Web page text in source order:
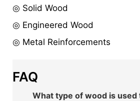
◎ Solid Wood
◎ Engineered Wood
◎ Metal Reinforcements
FAQ
What type of wood is used